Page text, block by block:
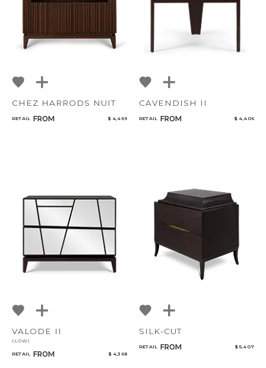
CHEZ HARRODS NUIT
RETAIL FROM $ 4,469
CAVENDISH II
RETAIL FROM $ 4,406
VALODE II
(LOW)
RETAIL FROM $ 4,368
SILK-CUT
RETAIL FROM $ 5,407